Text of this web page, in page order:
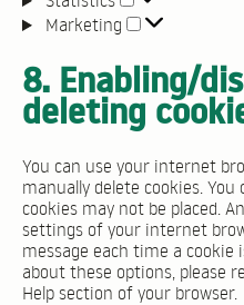
Marketing
Marketing
8. Enabling/
deleting
You can use your internet
manually delete cookies.
cookies may not be placed.
settings of your internet
message each time a
about these options, please
Help section of your browser.